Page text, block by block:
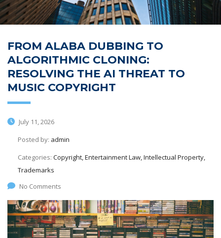
FROM ALABA DUBBING TO
ALGORITHMIC CLONING:
RESOLVING THE AI THREAT TO
MUSIC COPYRIGHT
July 11, 2026
Posted by: admin
Categories: Copyright, Entertainment Law, Intellectual Property,
Trademarks
No Comments